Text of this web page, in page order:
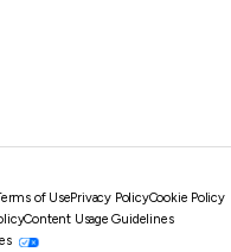
of UsePrivacy PolicyCookie Policy
Content Usage Guidelines